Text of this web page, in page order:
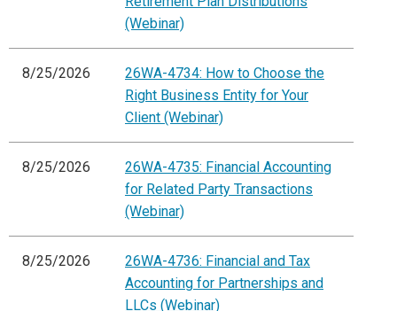
(Webinar)
8/25/2026
26WA-4734: How to Choose the
Right Business Entity for Your
Client (Webinar)
8/25/2026
26WA-4735: Financial Accounting
for Related Party Transactions
(Webinar)
8/25/2026
26WA-4736: Financial and Tax
Accounting for Partnerships and
LLCs (Webinar)